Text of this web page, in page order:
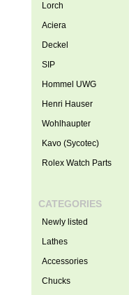
Lorch
Aciera
Deckel
SIP
Hommel UWG
Henri Hauser
Wohlhaupter
Kavo (Sycotec)
Rolex Watch Parts
CATEGORIES
Newly listed
Lathes
Accessories
Chucks